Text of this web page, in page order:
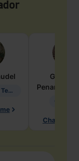
Information Technology
Penarete
Chat with